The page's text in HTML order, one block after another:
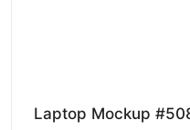
Laptop Mockup